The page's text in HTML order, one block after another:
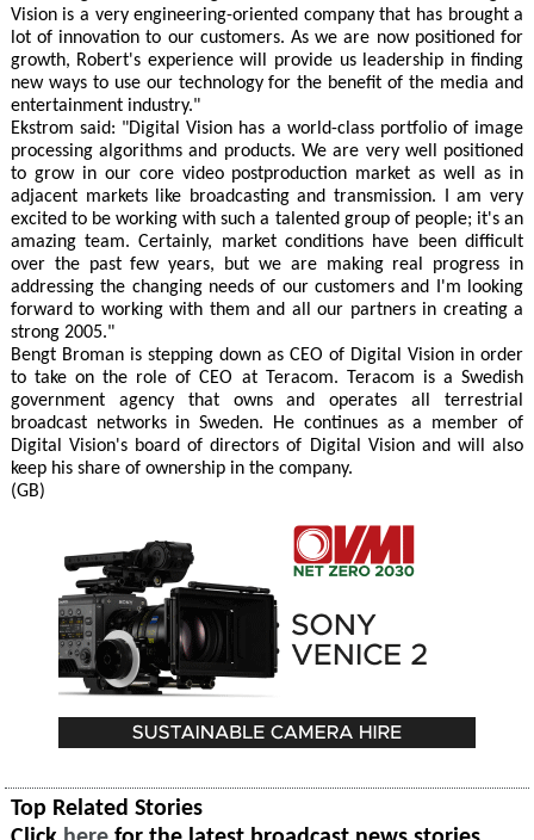
Vision is a very engineering-oriented company that has brought a
lot of innovation to our customers. As we are now positioned for
growth, Robert's experience will provide us leadership in finding
new ways to use our technology for the benefit of the media and
entertainment industry."
Ekstrom said: "Digital Vision has a world-class portfolio of image
processing algorithms and products. We are very well positioned
to grow in our core video postproduction market as well as in
adjacent markets like broadcasting and transmission. I am very
excited to be working with such a talented group of people; it's an
amazing team. Certainly, market conditions have been difficult
over the past few years, but we are making real progress in
addressing the changing needs of our customers and I'm looking
forward to working with them and all our partners in creating a
strong 2005."
Bengt Broman is stepping down as CEO of Digital Vision in order
to take on the role of CEO at Teracom. Teracom is a Swedish
government agency that owns and operates all terrestrial
broadcast networks in Sweden. He continues as a member of
Digital Vision's board of directors of Digital Vision and will also
keep his share of ownership in the company.
(GB)
Top Related Stories